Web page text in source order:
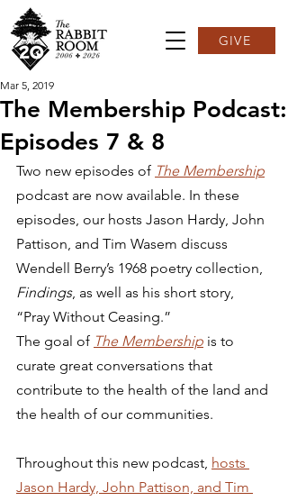
GIVE
The Membership Podcast:
Episodes 7 & 8
Mar 5, 2019
Two new episodes of The Membership
podcast are now available. In these
episodes, our hosts Jason Hardy, John
Pattison, and Tim Wasem discuss
Wendell Berry’s 1968 poetry collection,
Findings, as well as his short story,
“Pray Without Ceasing.”
The goal of The Membership is to
curate great conversations that
contribute to the health of the land and
the health of our communities.
Throughout this new podcast, hosts
Jason Hardy, John Pattison, and Tim